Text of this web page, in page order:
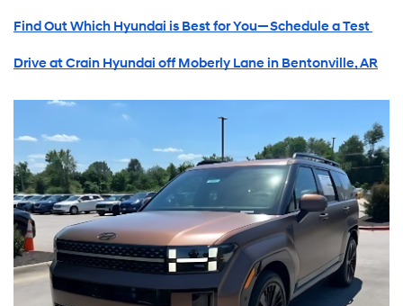
Find Out Which Hyundai is Best for You—Schedule a Test
Drive at Crain Hyundai off Moberly Lane in Bentonville, AR